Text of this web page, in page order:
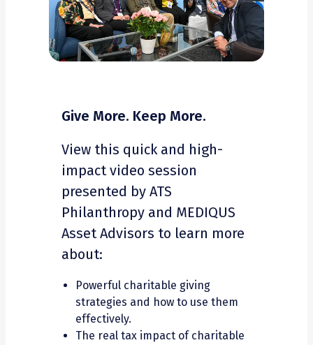
Give More. Keep More.
View this quick and high-
impact video session
presented by ATS
Philanthropy and MEDIQUS
Asset Advisors to learn more
about:
Powerful charitable giving
strategies and how to use them
effectively.
The real tax impact of charitable